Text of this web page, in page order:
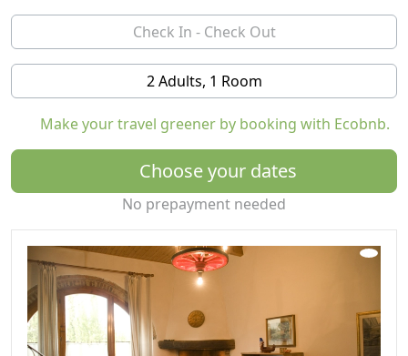
and to taste excellent wines, spirits of grapes, oils and
raisins.
We have 6 apartments in characteristic Tuscan style,
each with different capacities, starting from 2 and up to
2 Adults, 1 Room
Make your travel greener by booking with Ecobnb.
Choose your dates
No prepayment needed